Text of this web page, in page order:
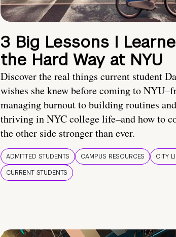
3 Big Lessons I
the Hard Way at NYU
Discover the real things current student
wishes she knew before coming to
managing burnout to building routines and
thriving in NYC college life–and how to
the other side stronger than ever.
ADMITTED STUDENTS CAMPUS RESOURCES
CITY
CURRENT STUDENTS